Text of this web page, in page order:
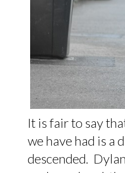
It is fair to say
we have had is a
descended.